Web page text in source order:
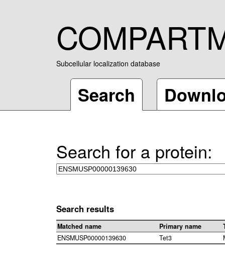
Subcellular localization database
Search
Search for a protein:
Search results
Matched name Primary name
ENSMUSP00000139630
Tet3